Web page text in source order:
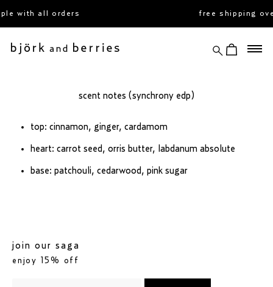
with all orders free shipping
searchview cart
scent notes (synchrony edp)
top: cinnamon, ginger, cardamom
heart: carrot seed, orris butter, labdanum absolute
base: patchouli, cedarwood, pink sugar
join our saga
enjoy 15% off